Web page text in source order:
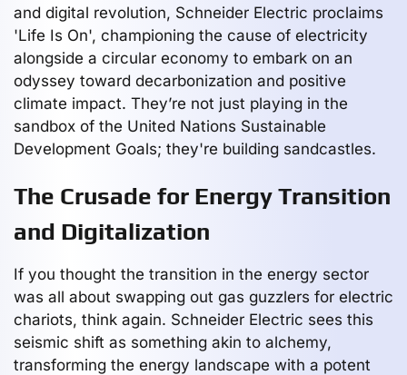
and digital revolution, Schneider Electric proclaims
'Life Is On', championing the cause of electricity
alongside a circular economy to embark on an
odyssey toward decarbonization and positive
climate impact. They’re not just playing in the
sandbox of the United Nations Sustainable
Development Goals; they're building sandcastles.
The Crusade for Energy Transition
and Digitalization
If you thought the transition in the energy sector
was all about swapping out gas guzzlers for electric
chariots, think again. Schneider Electric sees this
seismic shift as something akin to alchemy,
transforming the energy landscape with a potent